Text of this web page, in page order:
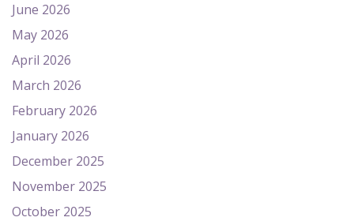
June 2026
May 2026
April 2026
March 2026
February 2026
January 2026
December 2025
November 2025
October 2025